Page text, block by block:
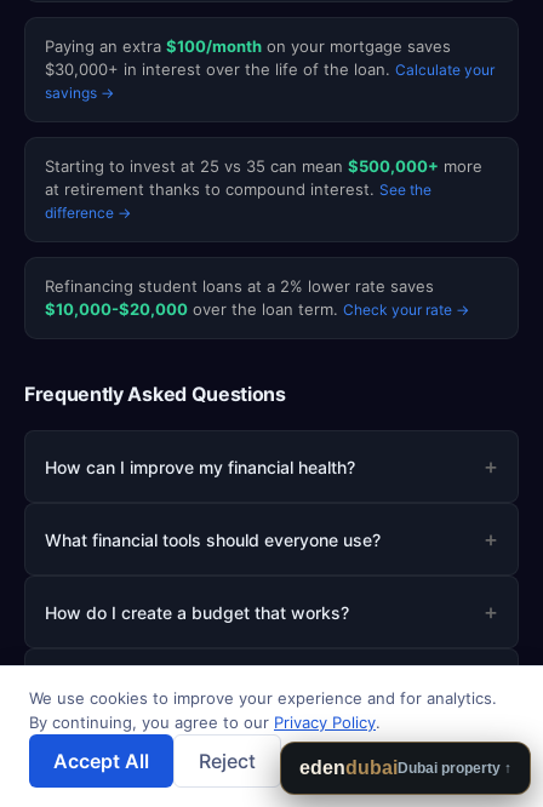
Paying an extra $100/month on your mortgage saves
$30,000+ in interest over the life of the loan. Calculate your
savings →
Starting to invest at 25 vs 35 can mean $500,000+ more
at retirement thanks to compound interest. See the
difference →
Refinancing student loans at a 2% lower rate saves
$10,000-$20,000 over the loan term. Check your rate →
Frequently Asked Questions
How can I improve my financial health? +
What financial tools should everyone use? +
How do I create a budget that works? +
How much should I save for emergencies?
We use cookies to improve your experience and for analytics.
By continuing, you agree to our Privacy Policy.
Accept All Reject 💾 Save Results
edendubaiDubai property ↑